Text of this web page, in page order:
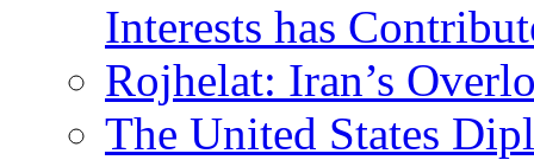
Interests has
Rojhelat: Iran’s
The United States